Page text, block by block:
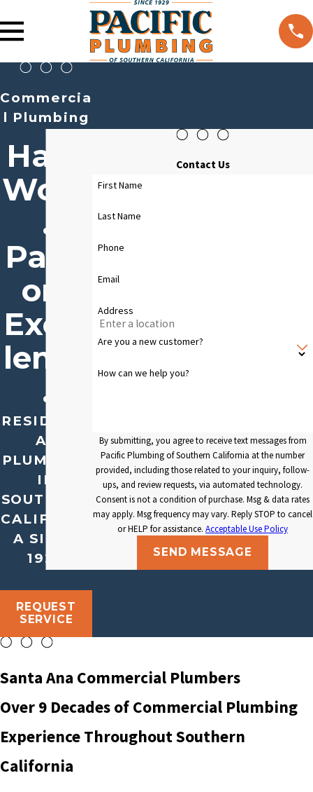
Commercia
l Plumbing
Hard
Work
.
Passi
on.
Excel
lence
.
RESIDENTI
AL
PLUMBING
IN
SOUTHERN
CALIFORNI
A SINCE
1929
REQUEST
SERVICE
Contact Us
First Name
Last Name
Phone
Email
Address
Are you a new customer?
How can we help you?
By submitting, you agree to receive text messages from
Pacific Plumbing of Southern California at the number
provided, including those related to your inquiry, follow-
ups, and review requests, via automated technology.
Consent is not a condition of purchase. Msg & data rates
may apply. Msg frequency may vary. Reply STOP to cancel
or HELP for assistance.Acceptable Use Policy
SEND MESSAGE
Santa Ana Commercial Plumbers
Over 9 Decades of Commercial Plumbing
Experience Throughout Southern
California